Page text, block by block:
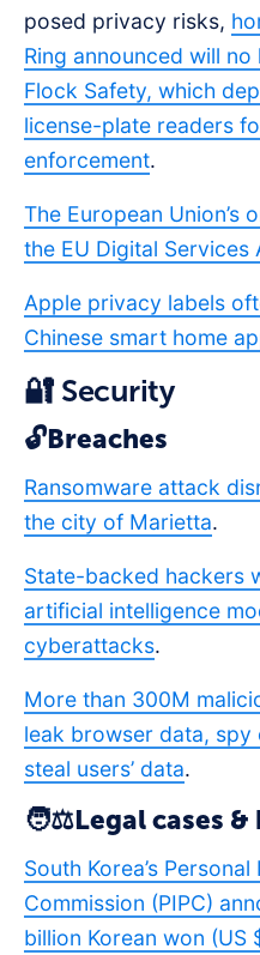
posed privacy risks,
Ring announced will
Flock Safety, which
license-plate readers
enforcement.
The European Union’s
the EU Digital
Apple privacy labels
Chinese smart home
🔐 Security
🔓Breaches
Ransomware attack
the city of Marietta.
State-backed hackers
artificial intelligence
cyberattacks.
More than 300M
leak browser data,
steal users’ data.
🧑⚖️Legal cases
South Korea’s
Commission (PIPC)
billion Korean won (US